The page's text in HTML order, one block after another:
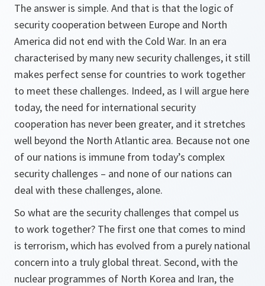
The answer is simple. And that is that the logic of
security cooperation between Europe and North
America did not end with the Cold War. In an era
characterised by many new security challenges, it still
makes perfect sense for countries to work together
to meet these challenges. Indeed, as I will argue here
today, the need for international security
cooperation has never been greater, and it stretches
well beyond the North Atlantic area. Because not one
of our nations is immune from today’s complex
security challenges – and none of our nations can
deal with these challenges, alone.
So what are the security challenges that compel us
to work together? The first one that comes to mind
is terrorism, which has evolved from a purely national
concern into a truly global threat. Second, with the
nuclear programmes of North Korea and Iran, the